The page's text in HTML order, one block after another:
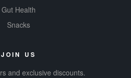
Gut Health
Snacks
JOIN US
and exclusive discounts.